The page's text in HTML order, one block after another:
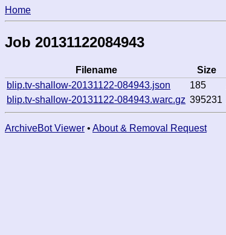
Home
Job 20131122084943
Filename Size
blip.tv-shallow-20131122-084943.json
185
blip.tv-shallow-20131122-084943.warc.gz 395231
ArchiveBot Viewer • About & Removal Request